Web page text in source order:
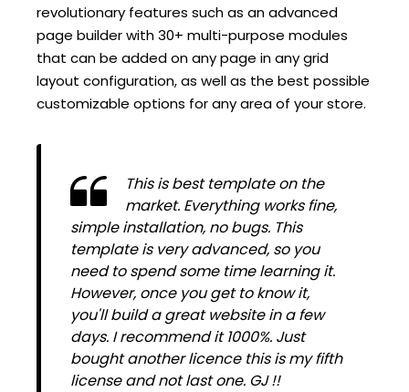
revolutionary features such as an advanced
page builder with 30+ multi-purpose modules
that can be added on any page in any grid
layout configuration, as well as the best possible
customizable options for any area of your store.
This is best template on the
market. Everything works fine,
simple installation, no bugs. This
template is very advanced, so you
need to spend some time learning it.
However, once you get to know it,
you'll build a great website in a few
days. I recommend it 1000%. Just
bought another licence this is my fifth
license and not last one. GJ !!